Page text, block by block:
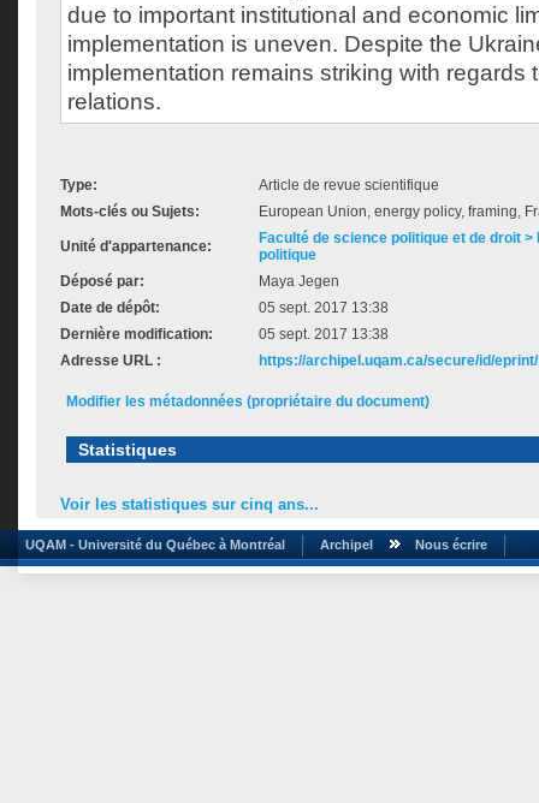
due to important institutional and economic
implementation is uneven. Despite the
implementation remains striking with regards
relations.
Type:
Article de revue scientifique
Mots-clés ou Sujets:
European Union, energy policy, framing,
Unité d'appartenance:
Faculté de science politique et de droit
politique
Déposé par:
Maya Jegen
Date de dépôt:
05 sept. 2017 13:38
Dernière modification:
05 sept. 2017 13:38
Adresse URL :
https://archipel.uqam.ca/secure/id/
Modifier les métadonnées (propriétaire du document)
Statistiques
Voir les statistiques sur cinq ans...
UQAM - Université du Québec à Montréal Archipel Nous écrire